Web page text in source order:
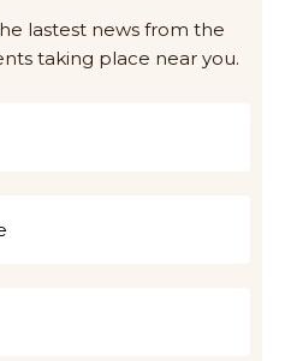
lastest news from the
taking place near you.